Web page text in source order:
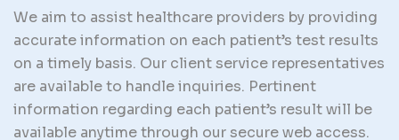
We aim to assist healthcare providers by providing
accurate information on each patient’s test results
on a timely basis. Our client service representatives
are available to handle inquiries. Pertinent
information regarding each patient’s result will be
available anytime through our secure web access.